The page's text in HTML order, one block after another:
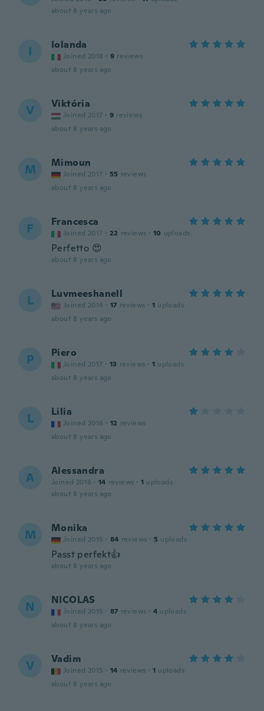
about 8 years ago
I Iolanda
Joined 2018 · 9 reviews
about 8 years ago
V Viktória
Joined 2017 · 9 reviews
about 8 years ago
M Mimoun
Joined 2017 · 55 reviews
about 8 years ago
F Francesca
Joined 2017 · 22 reviews · 10 uploads
Perfetto 😍
about 8 years ago
L Luvmeeshanell
Joined 2014 · 17 reviews · 1 uploads
about 8 years ago
P Piero
Joined 2017 · 13 reviews · 1 uploads
about 8 years ago
L Lilia
Joined 2016 · 12 reviews
about 8 years ago
A Alessandra
Joined 2018 · 14 reviews · 1 uploads
about 8 years ago
M Monika
Joined 2015 · 84 reviews · 5 uploads
Passt perfekt👍
about 8 years ago
N NICOLAS
Joined 2015 · 87 reviews · 4 uploads
about 8 years ago
V Vadim
Joined 2015 · 14 reviews · 1 uploads
about 8 years ago